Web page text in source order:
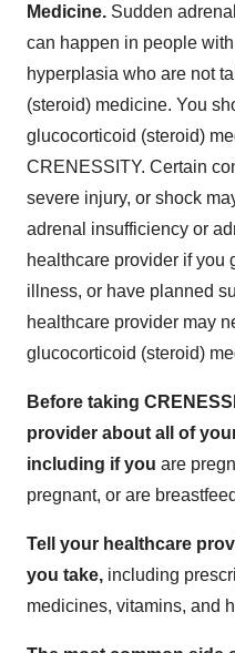
Medicine. Sudden
can happen in people
hyperplasia who are not
(steroid) medicine. You
glucocorticoid (steroid)
CRENESSITY. Certain
severe injury, or shock
adrenal insufficiency or
healthcare provider if you
illness, or have planned
healthcare provider may
glucocorticoid (steroid)
Before taking
provider about all of
including if you are
pregnant, or are
Tell your healthcare
you take, including
medicines, vitamins, and